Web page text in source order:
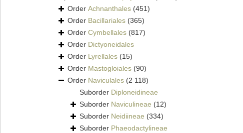
Order Achnanthales (451)
Order Bacillariales (365)
Order Cymbellales (817)
Order Dictyoneidales
Order Lyrellales (15)
Order Mastogloiales (90)
Order Naviculales (2 118)
Suborder Diploneidineae
Suborder Naviculineae (12)
Suborder Neidiineae (334)
Suborder Phaeodactylineae